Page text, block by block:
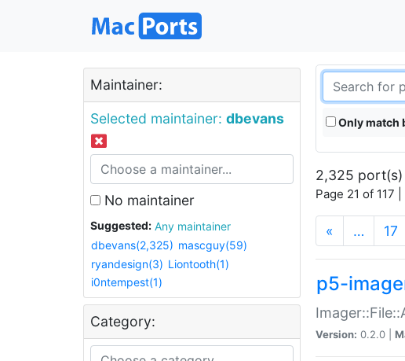
Maintainer:
Selected maintainer: dbevans
No maintainer
Suggested:
Any maintainer
dbevans(2,325) mascguy(59)
ryandesign(3) Liontooth(1)
i0ntempest(1)
Category:
Only match
2,325
Page 21 of 117
« … 17
p5-
Version: 0.2.0 |